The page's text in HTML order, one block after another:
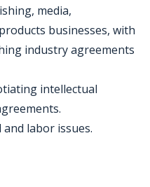
media,
businesses, with
industry agreements
intellectual
labor issues.